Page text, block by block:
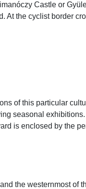
Castle or
the cyclist border
of this particular
seasonal
is enclosed by the
the westernmost of